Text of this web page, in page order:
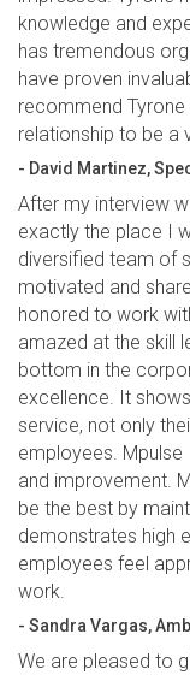
knowledge and
has tremendous
have proven
recommend
relationship to be a
- David Martinez,
After my interview
exactly the place I
diversified team of
motivated and
honored to work
amazed at the skill
bottom in the
excellence. It
service, not only
employees.
and improvement.
be the best by
demonstrates high
employees feel
work.
- Sandra Vargas,
We are pleased to